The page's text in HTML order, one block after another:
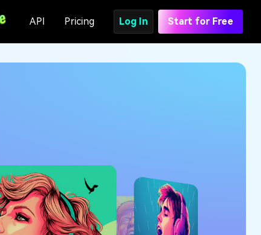
API Pricing Log In Start for Free